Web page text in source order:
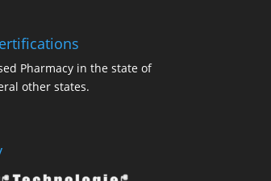
Pharmacy in the state of
other states.